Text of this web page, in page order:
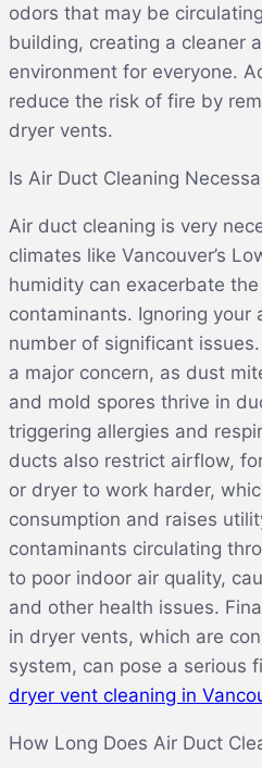
odors that may be
building, creating a cleaner
environment for everyone.
reduce the risk of fire by
dryer vents.
Is Air Duct Cleaning
Air duct cleaning is very
climates like Vancouver’s
humidity can exacerbate
contaminants. Ignoring your
number of significant
a major concern, as dust
and mold spores thrive in
triggering allergies and
ducts also restrict airflow,
or dryer to work harder,
consumption and raises
contaminants circulating
to poor indoor air quality,
and other health issues.
in dryer vents, which are
system, can pose a serious
dryer vent cleaning in
How Long Does Air Duct